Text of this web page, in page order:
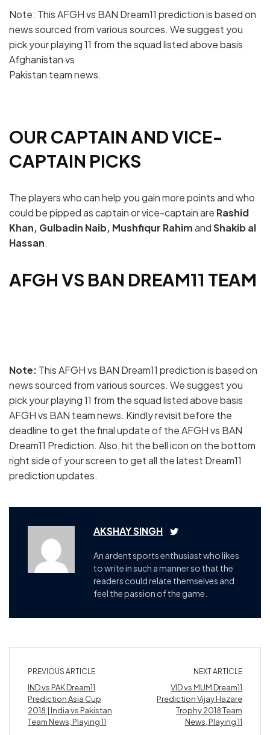
Note: This AFGH vs BAN Dream11 prediction is based on
news sourced from various sources. We suggest you
pick your playing 11 from the squad listed above basis
Afghanistan vs
Pakistan team news.
OUR CAPTAIN AND VICE-
CAPTAIN PICKS
The players who can help you gain more points and who
could be pipped as captain or vice-captain are Rashid
Khan, Gulbadin Naib, Mushfiqur RahimandShakib al
Hassan.
AFGH VS BAN DREAM11 TEAM
Note: This AFGH vs BAN Dream11 prediction is based on
news sourced from various sources. We suggest you
pick your playing 11 from the squad listed above basis
AFGH vs BAN team news. Kindly revisit before the
deadline to get the final update of the AFGH vs BAN
Dream11 Prediction. Also, hit the bell icon on the bottom
right side of your screen to get all the latest Dream11
prediction updates.
AKSHAY SINGH
An ardent sports enthusiast who likes
to write in such a manner so that the
readers could relate themselves and
feel the passion of the game.
PREVIOUS ARTICLE
IND vs PAK Dream11
Prediction Asia Cup
2018 | India vs Pakistan
Team News, Playing 11
NEXT ARTICLE
VID vs MUM Dream11
Prediction Vijay Hazare
Trophy 2018 Team
News, Playing 11